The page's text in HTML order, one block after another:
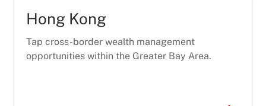
Hong Kong
Tap cross-border wealth management
opportunities within the Greater Bay Area.